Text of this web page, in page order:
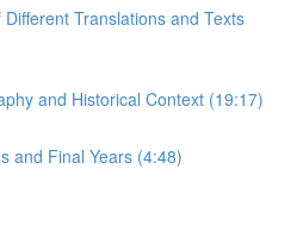
Translations and Texts
and Historical Context (19:17)
and Final Years (4:48)